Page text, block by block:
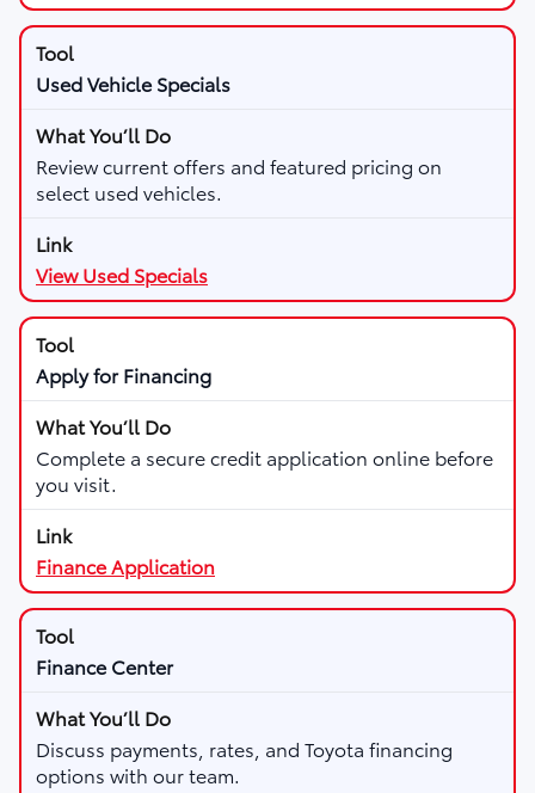
Used Vehicle Specials
Review current offers and featured pricing on
select used vehicles.
View Used Specials
Apply for Financing
Complete a secure credit application online before
you visit.
Finance Application
Finance Center
Discuss payments, rates, and Toyota financing
options with our team.